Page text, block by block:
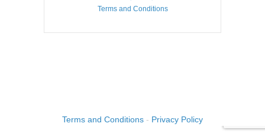
Terms and Conditions
Terms and Conditions - Privacy Policy